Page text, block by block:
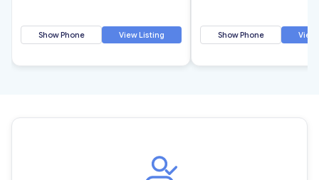
Show Phone View Listing Show Phone View